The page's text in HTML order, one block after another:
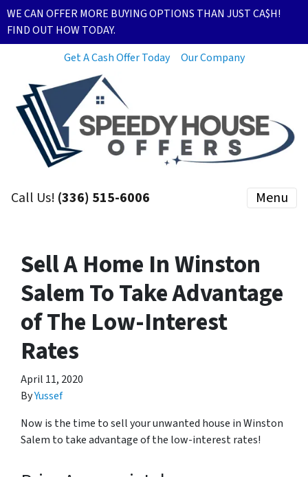
WE CAN OFFER MORE BUYING OPTIONS THAN JUST CA$H!
FIND OUT HOW TODAY.
Get A Cash Offer Today
Our Company
Call Us! (336) 515-6006 Menu
Sell A Home In Winston
Salem To Take Advantage
of The Low-Interest
Rates
April 11, 2020
ByYussef
Now is the time to sell your unwanted house in Winston
Salem to take advantage of the low-interest rates!